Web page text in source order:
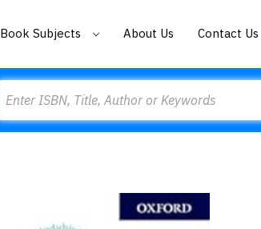
Book Subjects About Us Contact Us